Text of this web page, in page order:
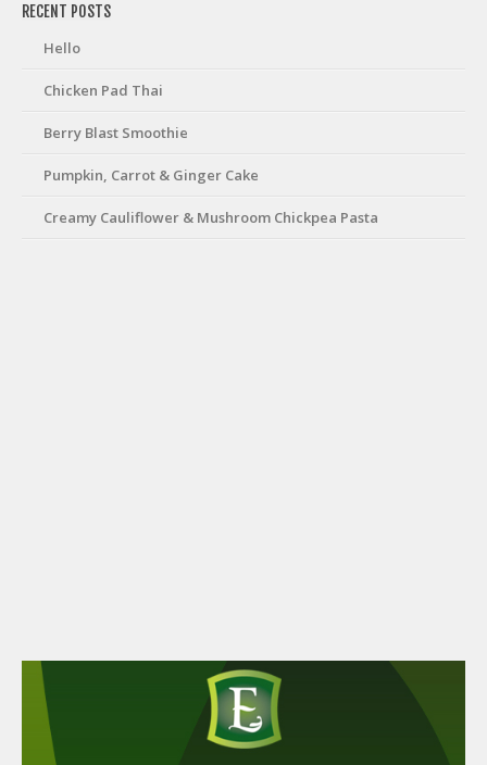
RECENT POSTS
Hello
Chicken Pad Thai
Berry Blast Smoothie
Pumpkin, Carrot & Ginger Cake
Creamy Cauliflower & Mushroom Chickpea Pasta